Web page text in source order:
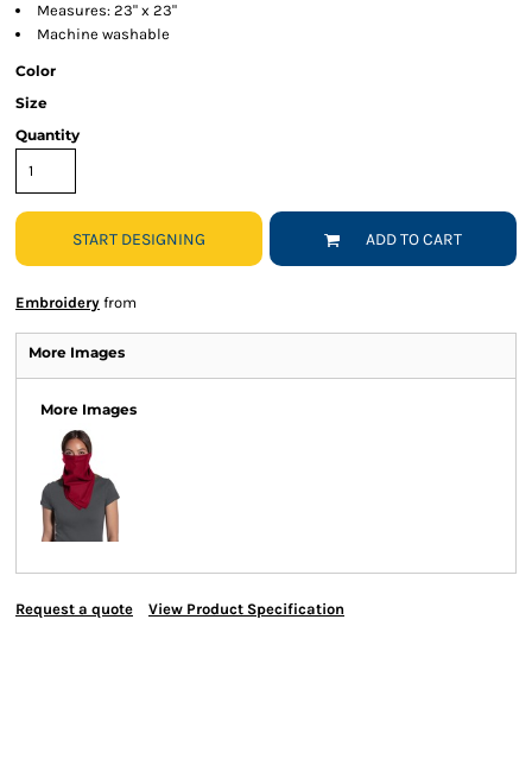
Measures: 23" x 23"
Machine washable
Color
Size
Quantity
START DESIGNING ADD TO CART
Embroidery from
More Images
More Images
Request a quote View Product Specification